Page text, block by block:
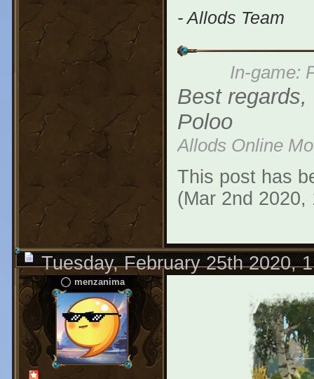
- Allods Team
In-game:
Best regards,
Poloo
Allods Online
This post has
(Mar 2nd 2020,
Tuesday, February 25th 2020,
menzanima